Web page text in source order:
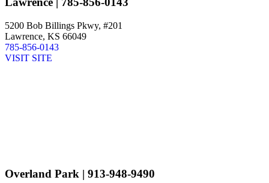
5200 Bob Billings Pkwy, #201
Lawrence, KS 66049
785-856-0143
VISIT SITE
Overland Park | 913-948-9490